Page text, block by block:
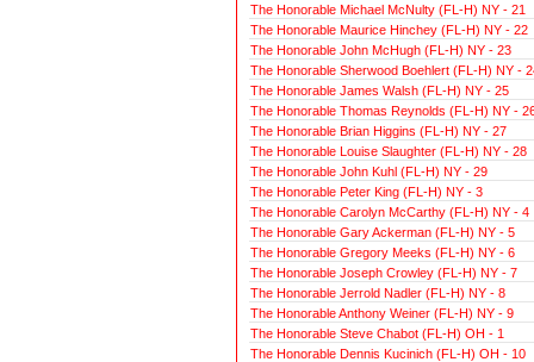
The Honorable Michael McNulty (FL-H) NY - 21
The Honorable Maurice Hinchey (FL-H) NY - 22
The Honorable John McHugh (FL-H) NY - 23
The Honorable Sherwood Boehlert (FL-H) NY -
The Honorable James Walsh (FL-H) NY - 25
The Honorable Thomas Reynolds (FL-H) NY -
The Honorable Brian Higgins (FL-H) NY - 27
The Honorable Louise Slaughter (FL-H) NY - 28
The Honorable John Kuhl (FL-H) NY - 29
The Honorable Peter King (FL-H) NY - 3
The Honorable Carolyn McCarthy (FL-H) NY - 4
The Honorable Gary Ackerman (FL-H) NY - 5
The Honorable Gregory Meeks (FL-H) NY - 6
The Honorable Joseph Crowley (FL-H) NY - 7
The Honorable Jerrold Nadler (FL-H) NY - 8
The Honorable Anthony Weiner (FL-H) NY - 9
The Honorable Steve Chabot (FL-H) OH - 1
The Honorable Dennis Kucinich (FL-H) OH - 10